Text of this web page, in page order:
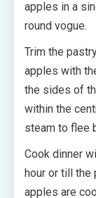
apples in a
round vogue.
Trim the
apples with
the sides of
within the
steam to flee
Cook dinner
hour or till the
apples are